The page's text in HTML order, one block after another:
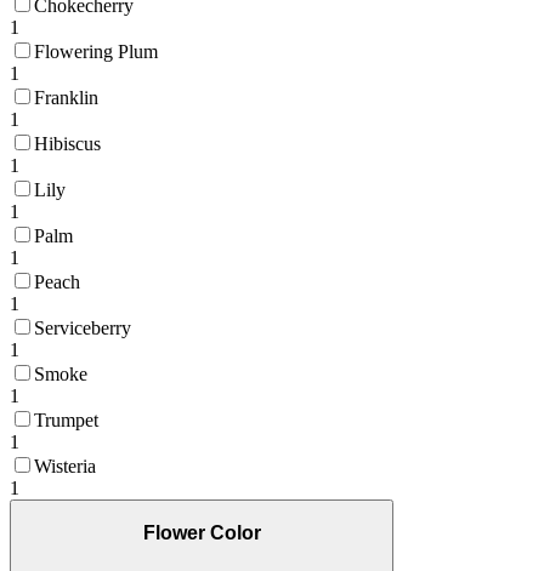
Chokecherry
1
Flowering Plum
1
Franklin
1
Hibiscus
1
Lily
1
Palm
1
Peach
1
Serviceberry
1
Smoke
1
Trumpet
1
Wisteria
1
Flower Color